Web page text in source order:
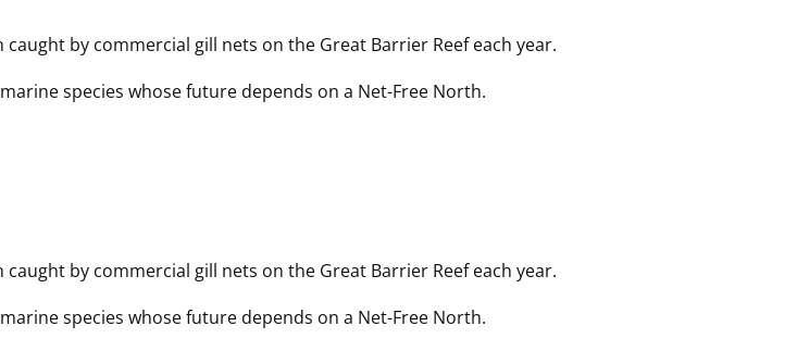
by commercial gill nets on the Great Barrier Reef each year.
by commercial gill nets on the Great Barrier Reef each year.